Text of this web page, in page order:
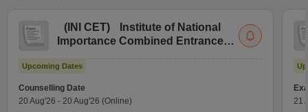
( INI CET)
Institute of National
Importance Combined Entrance
Upcoming Dates
Counselling Date
20 Aug'26 - 20 Aug'26 (Online)
21